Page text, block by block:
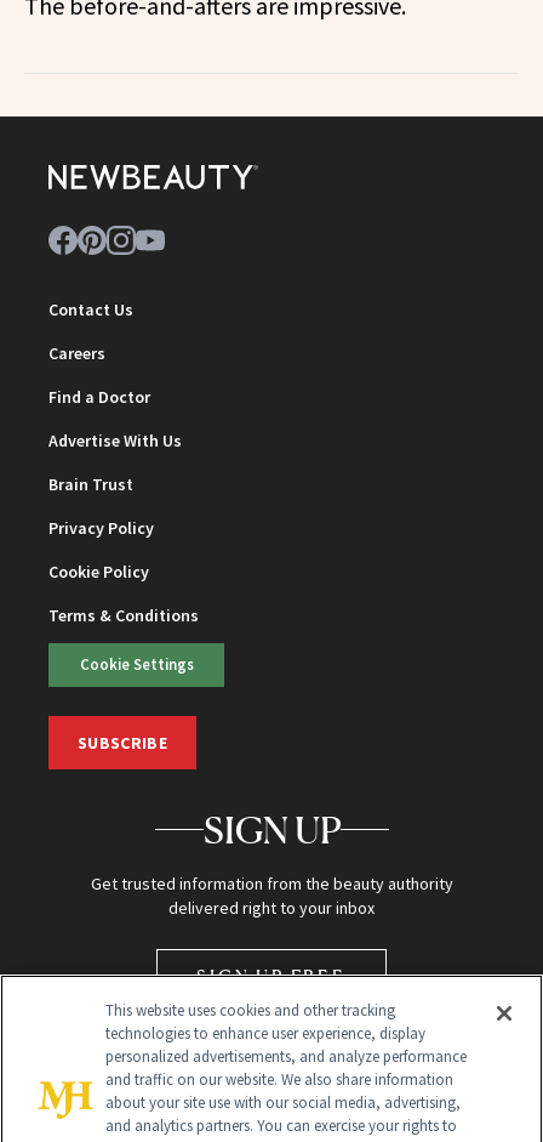
Contact Us
Careers
Find a Doctor
Advertise With Us
Brain Trust
Privacy Policy
Cookie Policy
Terms & Conditions
Cookie Settings
SUBSCRIBE
SIGN UP
Get trusted information from the beauty authority
delivered right to your inbox
SIGN UP FREE
This website uses cookies and other tracking
technologies to enhance user experience, display
personalized advertisements, and analyze performance
and traffic on our website. We also share information
about your site use with our social media, advertising,
and analytics partners. You can exercise your rights to